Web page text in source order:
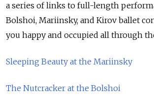
a series of links to full-length
Bolshoi, Mariinsky, and Kirov ballet
you happy and occupied all through
Sleeping Beauty at the Mariinsky
The Nutcracker at the Bolshoi